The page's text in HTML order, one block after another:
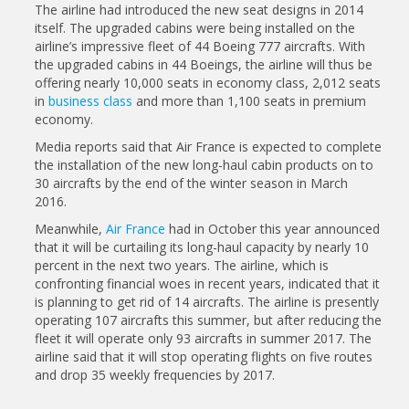
The airline had introduced the new seat designs in 2014
itself. The upgraded cabins were being installed on the
airline’s impressive fleet of 44 Boeing 777 aircrafts. With
the upgraded cabins in 44 Boeings, the airline will thus be
offering nearly 10,000 seats in economy class, 2,012 seats
in business class and more than 1,100 seats in premium
economy.
Media reports said that Air France is expected to complete
the installation of the new long-haul cabin products on to
30 aircrafts by the end of the winter season in March
2016.
Meanwhile, Air France had in October this year announced
that it will be curtailing its long-haul capacity by nearly 10
percent in the next two years. The airline, which is
confronting financial woes in recent years, indicated that it
is planning to get rid of 14 aircrafts. The airline is presently
operating 107 aircrafts this summer, but after reducing the
fleet it will operate only 93 aircrafts in summer 2017. The
airline said that it will stop operating flights on five routes
and drop 35 weekly frequencies by 2017.